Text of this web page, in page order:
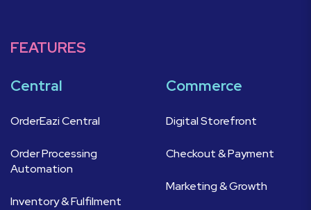
FEATURES
Central
OrderEazi Central
Order Processing
Automation
Inventory & Fulfilment
Commerce
Digital Storefront
Checkout & Payment
Marketing & Growth